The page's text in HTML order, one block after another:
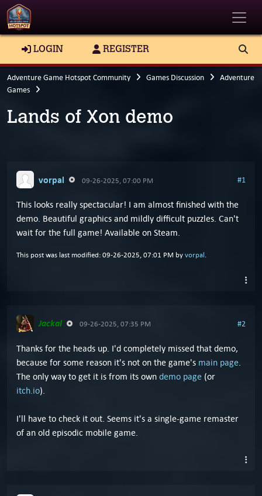
LOGIN REGISTER
Adventure Game Hotspot Community Games Discussion
Adventure
Games
Lands of Xon demo
vorpal 09-26-2025, 07:00 PM #1
This looks really spectacular! I am almost finished with the
demo. Beautiful graphics and mildly difficult puzzles. Can't
wait for the full game! Available on Steam.
This post was last modified: 09-26-2025, 07:01 PM by vorpal.
Jackal 09-26-2025, 07:35 PM #2
Thanks for the heads up. I'd completely missed that demo,
because for some reason it's not on the game's main page.
The only way to get it is from its own demo page (or
itch.io).
I'll have to check it out. Seems it's a single-game remaster
of an old episodic mobile game.